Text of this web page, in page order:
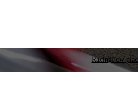
RacingFew